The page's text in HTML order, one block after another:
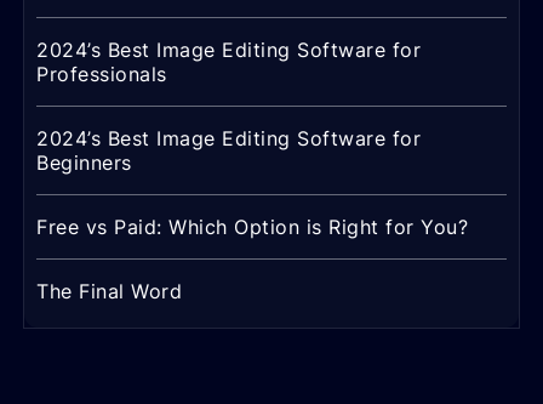
2024’s Best Image Editing Software for
Professionals
2024’s Best Image Editing Software for
Beginners
Free vs Paid: Which Option is Right for You?
The Final Word